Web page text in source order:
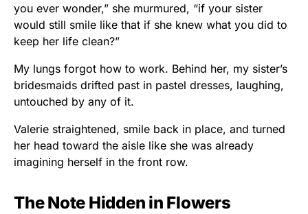
you ever wonder,” she murmured, “if your sister
would still smile like that if she knew what you did to
keep her life clean?”
My lungs forgot how to work. Behind her, my sister’s
bridesmaids drifted past in pastel dresses, laughing,
untouched by any of it.
Valerie straightened, smile back in place, and turned
her head toward the aisle like she was already
imagining herself in the front row.
The Note Hidden in Flowers